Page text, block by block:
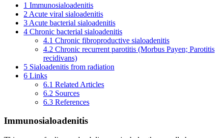
1 Immunosialoadenitis
2 Acute viral sialoadenitis
3 Acute bacterial sialoadenitis
4 Chronic bacterial sialoadenitis
4.1 Chronic fibroproductive sialoadenitis
4.2 Chronic recurrent parotitis (Morbus Payen; Parotitis
recidivans)
5 Sialoadenitis from radiation
6 Links
6.1 Related Articles
6.2 Sources
6.3 References
Immunosialoadenitis